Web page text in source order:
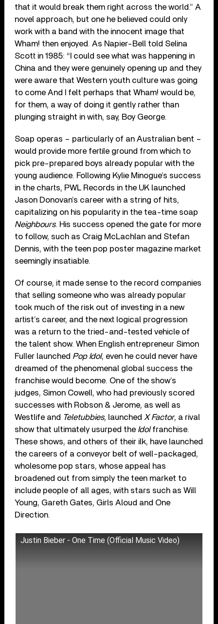
that it would break them right across the world.” A
novel approach, but one he believed could only
work with a band with the innocent image that
Wham! then enjoyed. As Napier-Bell told Selina
Scott in 1985: “I could see what was happening in
China and they were genuinely opening up and they
were aware that Western youth culture was going
to come And I felt perhaps that Wham! would be,
for them, a way of doing it gently rather than
plunging straight in with, say, Boy George.
Soap operas – particularly of an Australian bent –
would provide more fertile ground from which to
pick pre-prepared boys already popular with the
young audience. Following Kylie Minogue’s success
in the charts, PWL Records in the UK launched
Jason Donovan’s career with a string of hits,
capitalizing on his popularity in the tea-time soap
Neighbours. His success opened the gate for more
to follow, such as Craig McLachlan and Stefan
Dennis, with the teen pop poster magazine market
seemingly insatiable.
Of course, it made sense to the record companies
that selling someone who was already popular
took much of the risk out of investing in a new
artist’s career, and the next logical progression
was a return to the tried-and-tested vehicle of
the talent show. When English entrepreneur Simon
Fuller launched Pop Idol, even he could never have
dreamed of the phenomenal global success the
franchise would become. One of the show’s
judges, Simon Cowell, who had previously scored
successes with Robson & Jerome, as well as
Westlife and Teletubbies, launched X Factor, a rival
show that ultimately usurped the Idolfranchise.
These shows, and others of their ilk, have launched
the careers of a conveyor belt of well-packaged,
wholesome pop stars, whose appeal has
broadened out from simply the teen market to
include people of all ages, with stars such as Will
Young, Gareth Gates, Girls Aloud and One
Direction.
Justin Bieber - One Time (Official Music Video)